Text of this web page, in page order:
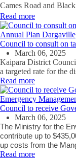
Cames Road and
Read more
Annual Plan Dargaville
Council to consult on
March 06, 2025
Kaipara District
a targeted rate for the
Read more
Emergency
Council to receive
March 06, 2025
The Ministry for the
contribute up to
up costs from the
Read more